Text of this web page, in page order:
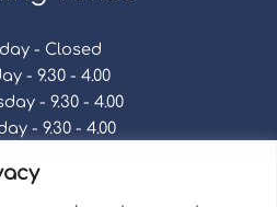
- Closed
- 9.30 - 4.00
- 9.30 - 4.00
- 9.30 - 4.00
- 9.30 - 4.00